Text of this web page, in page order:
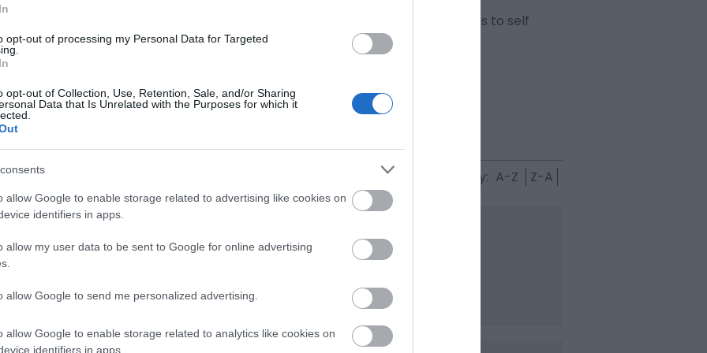
opt-out of processing my Personal Data for Targeted
opt-out of Collection, Use, Retention, Sale, and/or Sharing
Data that Is Unrelated with the Purposes for which it
allow Google to enable storage related to advertising like cookies on
identifiers in apps.
allow my user data to be sent to Google for online advertising
allow Google to send me personalized advertising.
allow Google to enable storage related to analytics like cookies on
identifiers in apps.
attractions and extensive accessible accommodation ranging from hotels to self
fabulous resort.
Sort By: A-Z Z-A
Mobility
Yarmouth
Beactive Mobility in Cobholm near Great Yarmouth, specialises
mobility aids and products.